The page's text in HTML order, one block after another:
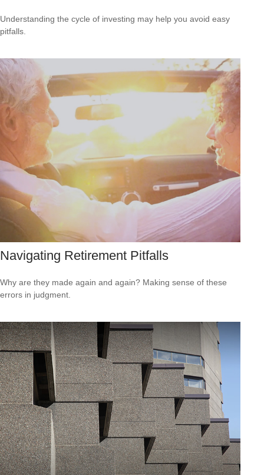
Understanding the cycle of investing may help you avoid easy
pitfalls.
Navigating Retirement Pitfalls
Why are they made again and again? Making sense of these
errors in judgment.